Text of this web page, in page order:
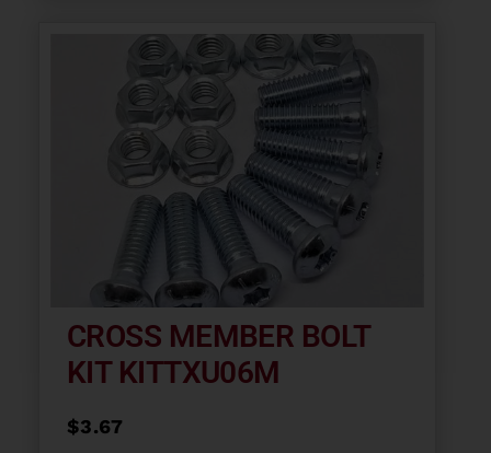
CROSS MEMBER BOLT
KIT KITTXU06M
$3.67